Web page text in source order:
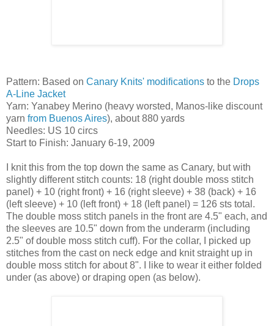
Pattern: Based on Canary Knits' modifications to the Drops
A-Line Jacket
Yarn: Yanabey Merino (heavy worsted, Manos-like discount
yarn from Buenos Aires), about 880 yards
Needles: US 10 circs
Start to Finish: January 6-19, 2009
I knit this from the top down the same as Canary, but with
slightly different stitch counts: 18 (right double moss stitch
panel) + 10 (right front) + 16 (right sleeve) + 38 (back) + 16
(left sleeve) + 10 (left front) + 18 (left panel) = 126 sts total.
The double moss stitch panels in the front are 4.5" each, and
the sleeves are 10.5" down from the underarm (including
2.5" of double moss stitch cuff). For the collar, I picked up
stitches from the cast on neck edge and knit straight up in
double moss stitch for about 8". I like to wear it either folded
under (as above) or draping open (as below).